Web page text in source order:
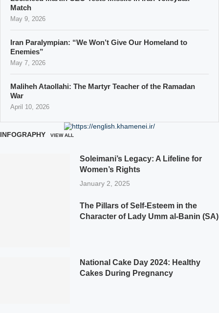
Match
May 9, 2026
Iran Paralympian: “We Won’t Give Our Homeland to
Enemies”
May 7, 2026
Maliheh Ataollahi: The Martyr Teacher of the Ramadan
War
April 10, 2026
INFOGRAPHY VIEW ALL
Soleimani’s Legacy: A Lifeline for
Women’s Rights
January 2, 2025
The Pillars of Self-Esteem in the
Character of Lady Umm al-Banin (SA)
National Cake Day 2024: Healthy
Cakes During Pregnancy